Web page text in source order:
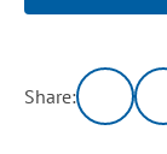
Share: